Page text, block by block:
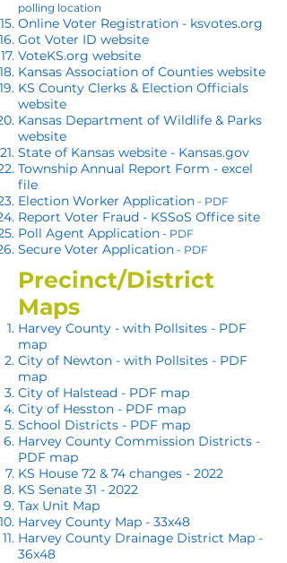
polling location
Online Voter Registration - ksvotes.org
Got Voter ID website
VoteKS.org website
Kansas Association of Counties website
KS County Clerks & Election Officials
website
Kansas Department of Wildlife & Parks
website
State of Kansas website - Kansas.gov
Township Annual Report Form - excel
file
Election Worker Application - PDF
Report Voter Fraud - KSSoS Office site
Poll Agent Application - PDF
Secure Voter Application - PDF
Precinct/District
Maps
Harvey County - with Pollsites - PDF
map
City of Newton - with Pollsites - PDF
map
City of Halstead - PDF map
City of Hesston - PDF map
School Districts - PDF map
Harvey County Commission Districts -
PDF map
KS House 72 & 74 changes - 2022
KS Senate 31 - 2022
Tax Unit Map
Harvey County Map - 33x48
Harvey County Drainage District Map -
36x48